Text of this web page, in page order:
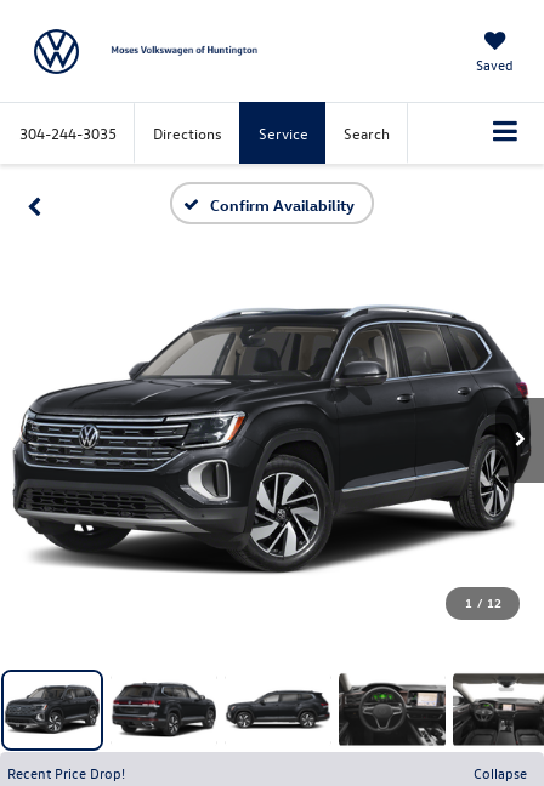
Saved
304-244-3035 Directions Service Search
Confirm Availability
1 / 12
Recent Price Drop!
Collapse